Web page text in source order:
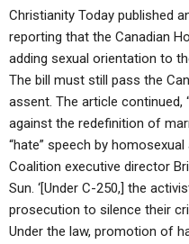
Christianity Today published
reporting that the Canadian
adding sexual orientation to
The bill must still pass the
assent. The article continued,
against the redefinition of
“hate” speech by
Coalition executive director
Sun. ‘[Under C-250,] the
prosecution to silence their
Under the law, promotion of